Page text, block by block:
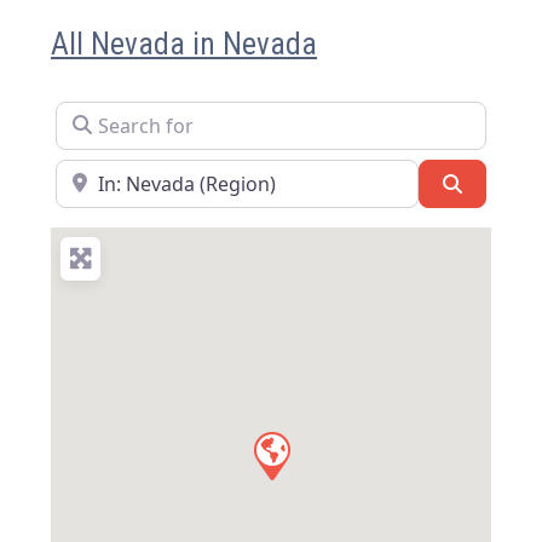
All Nevada in Nevada
Search for
Near